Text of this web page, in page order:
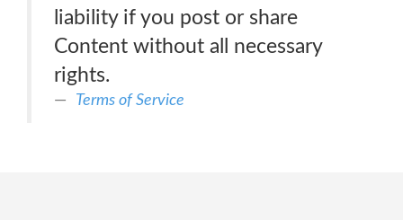
liability if you post or share
Content without all necessary
rights.
Terms of Service